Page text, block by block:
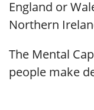
England or
Northern
The Mental
people make